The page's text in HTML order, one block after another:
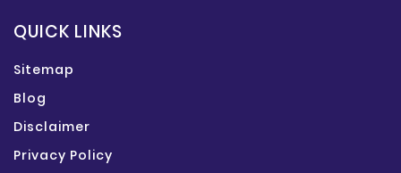
QUICK LINKS
Sitemap
Blog
Disclaimer
Privacy Policy